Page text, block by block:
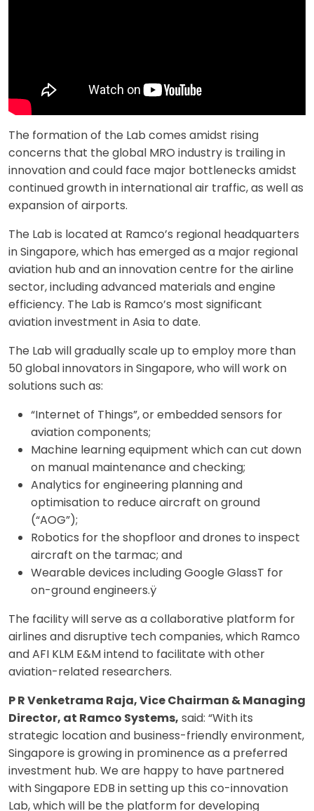
The formation of the Lab comes amidst rising
concerns that the global MRO industry is trailing in
innovation and could face major bottlenecks amidst
continued growth in international air traffic, as well as
expansion of airports.
The Lab is located at Ramco’s regional headquarters
in Singapore, which has emerged as a major regional
aviation hub and an innovation centre for the airline
sector, including advanced materials and engine
efficiency. The Lab is Ramco’s most significant
aviation investment in Asia to date.
The Lab will gradually scale up to employ more than
50 global innovators in Singapore, who will work on
solutions such as:
“Internet of Things”, or embedded sensors for
aviation components;
Machine learning equipment which can cut down
on manual maintenance and checking;
Analytics for engineering planning and
optimisation to reduce aircraft on ground
(“AOG”);
Robotics for the shopfloor and drones to inspect
aircraft on the tarmac; and
Wearable devices including Google GlassT for
on-ground engineers.ÿ
The facility will serve as a collaborative platform for
airlines and disruptive tech companies, which Ramco
and AFI KLM E&M intend to facilitate with other
aviation-related researchers.
P R Venketrama Raja, Vice Chairman & Managing
Director, at Ramco Systems, said: “With its
strategic location and business-friendly environment,
Singapore is growing in prominence as a preferred
investment hub. We are happy to have partnered
with Singapore EDB in setting up this co-innovation
Lab, which will be the platform for developing